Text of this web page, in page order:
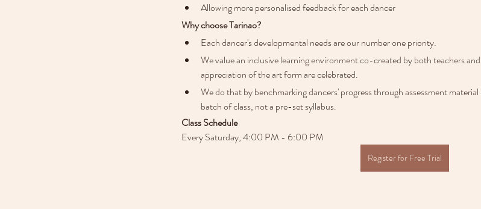
Allowing more personalised feedback for each dancer
Why choose Tarinao?
Each dancer's developmental needs are our number one priority.
We value an inclusive learning environment co-created by both teachers
appreciation of the art form are celebrated.
We do that by benchmarking dancers' progress through assessment
batch of class, not a pre-set syllabus.
Class Schedule
Every Saturday, 4:00 PM - 6:00 PM
Register for Free Trial